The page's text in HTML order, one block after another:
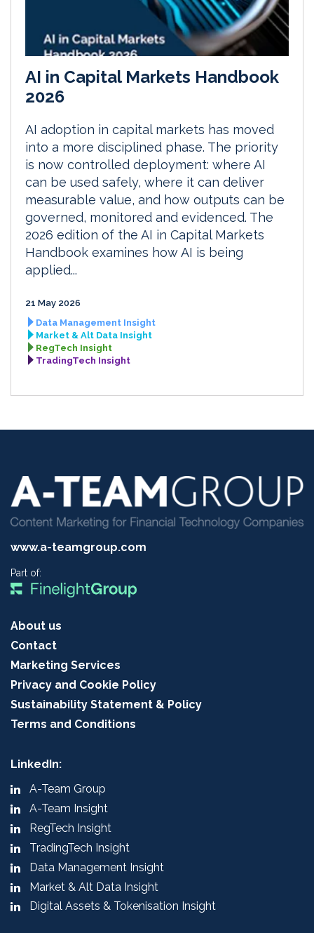
AI in Capital Markets Handbook
2026
AI adoption in capital markets has moved
into a more disciplined phase. The priority
is now controlled deployment: where AI
can be used safely, where it can deliver
measurable value, and how outputs can be
governed, monitored and evidenced. The
2026 edition of the AI in Capital Markets
Handbook examines how AI is being
applied...
21 May 2026
Data Management Insight
Market & Alt Data Insight
RegTech Insight
TradingTech Insight
www.a-teamgroup.com
Part of:
About us
Contact
Marketing Services
Privacy and Cookie Policy
Sustainability Statement & Policy
Terms and Conditions
LinkedIn:
A-Team Group
A-Team Insight
RegTech Insight
TradingTech Insight
Data Management Insight
Market & Alt Data Insight
Digital Assets & Tokenisation Insight